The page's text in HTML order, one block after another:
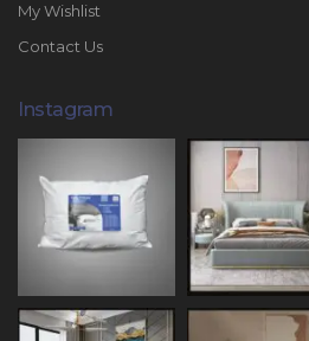
My Wishlist
Contact Us
Instagram